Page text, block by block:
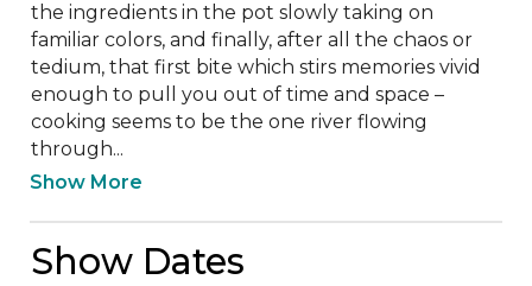
the ingredients in the pot slowly taking on
familiar colors, and finally, after all the chaos or
tedium, that first bite which stirs memories vivid
enough to pull you out of time and space –
cooking seems to be the one river flowing
through...
Show More
Show Dates